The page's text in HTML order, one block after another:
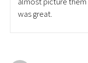
was great.